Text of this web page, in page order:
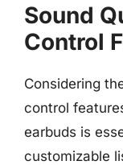
Sound
Control
Considering
control
earbuds is
customizable